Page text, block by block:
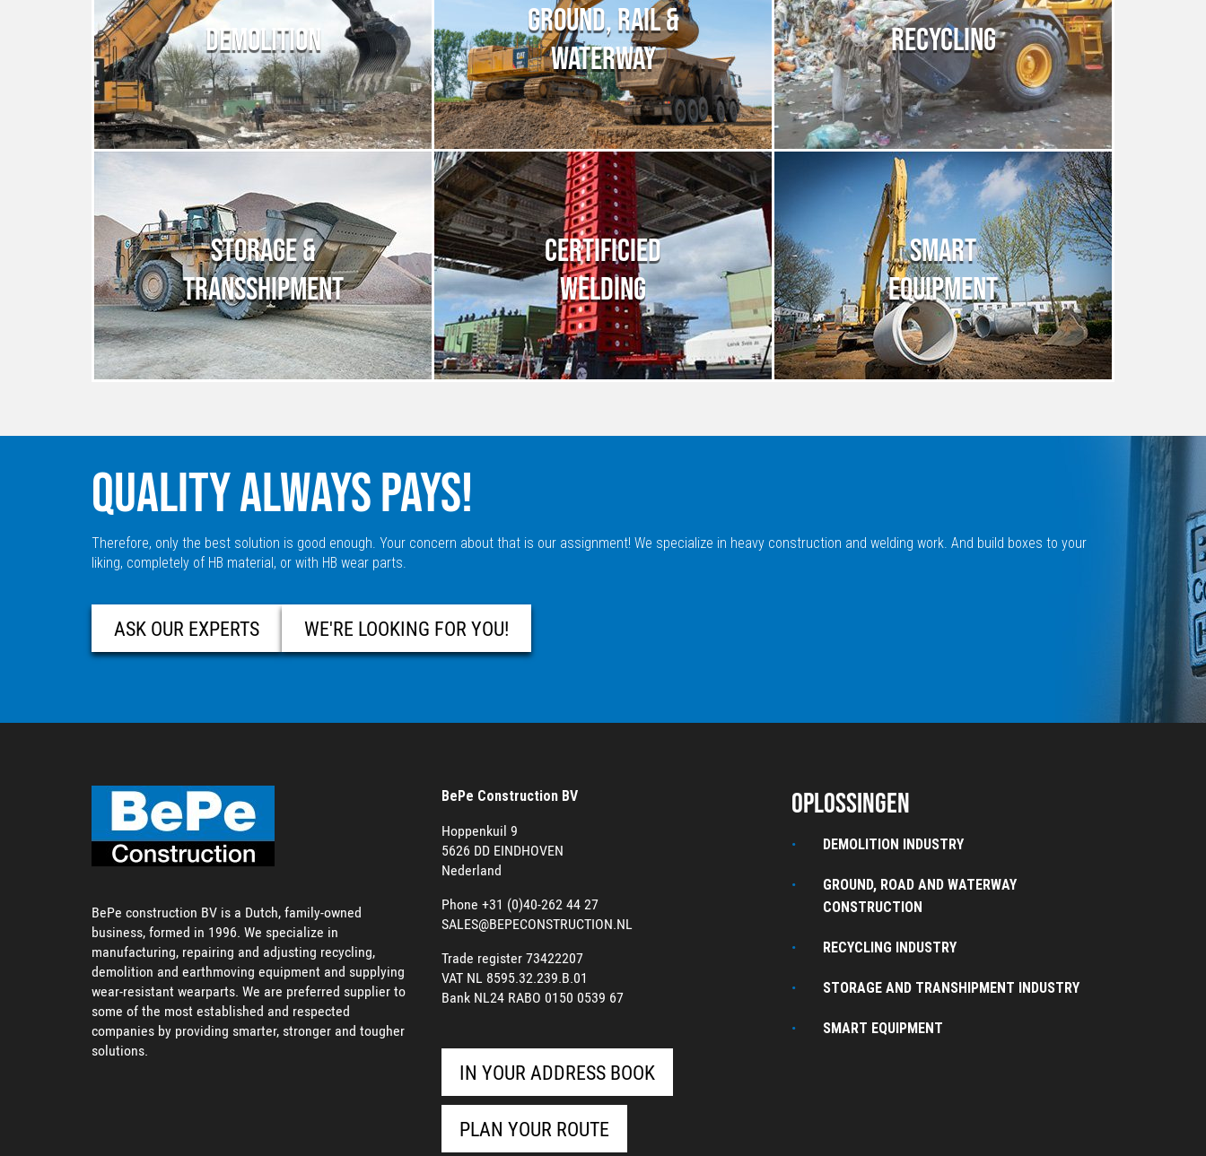
DEMOLITION
GROUND, RAIL &
WATERWAY
RECYCLING
STORAGE &
TRANSSHIPMENT
CERTIFICIED
WELDING
SMART
EQUIPMENT
QUALITY ALWAYS PAYS!
Therefore, only the best solution is good enough. Your concern about that is our assignment! We specialize in heavy construction and welding work. And build boxes to your
liking, completely of HB material, or with HB wear parts.
ASK OUR EXPERTS WE'RE LOOKING FOR YOU!
BePe construction BV is a Dutch, family-owned
business, formed in 1996. We specialize in
manufacturing, repairing and adjusting recycling,
demolition and earthmoving equipment and supplying
wear-resistant wearparts. We are preferred supplier to
some of the most established and respected
companies by providing smarter, stronger and tougher
solutions.
BePe Construction BV
Hoppenkuil 9
5626 DD EINDHOVEN
Nederland
Phone +31 (0)40-262 44 27
SALES@BEPECONSTRUCTION.NL
Trade register 73422207
VAT NL 8595.32.239.B.01
Bank NL24 RABO 0150 0539 67
IN YOUR ADDRESS BOOK
PLAN YOUR ROUTE
Oplossingen
DEMOLITION INDUSTRY
GROUND, ROAD AND WATERWAY
CONSTRUCTION
RECYCLING INDUSTRY
STORAGE AND TRANSHIPMENT INDUSTRY
SMART EQUIPMENT